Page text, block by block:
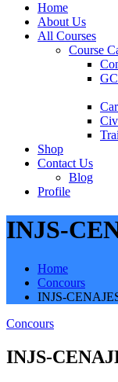
Home
About Us
All Courses
Course
Shop
Contact Us
Blog
Profile
INJS-
Home
Concours
INJS-
Concours
INJS-